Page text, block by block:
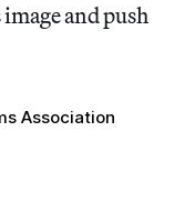
and push
Association